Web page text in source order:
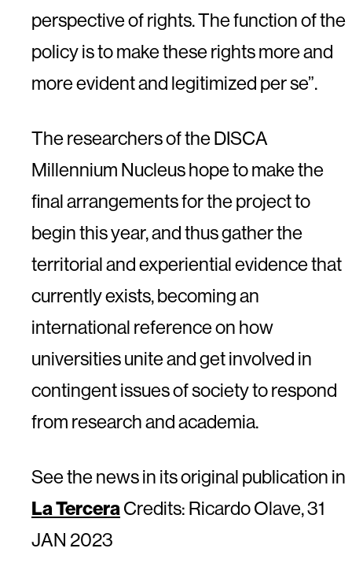
perspective of rights. The function of the
policy is to make these rights more and
more evident and legitimized per se”.
The researchers of the DISCA
Millennium Nucleus hope to make the
final arrangements for the project to
begin this year, and thus gather the
territorial and experiential evidence that
currently exists, becoming an
international reference on how
universities unite and get involved in
contingent issues of society to respond
from research and academia.
See the news in its original publication in
La TerceraCredits: Ricardo Olave, 31
JAN 2023